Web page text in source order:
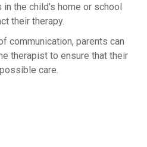
in the child's home or school
their therapy.
communication, parents can
therapist to ensure that their
care.